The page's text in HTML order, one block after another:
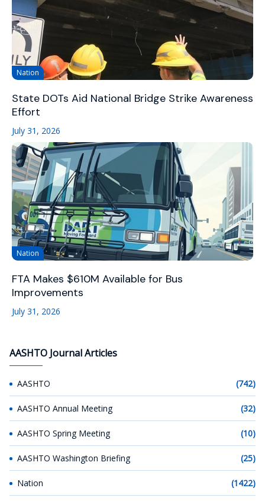
Nation
State DOTs Aid National Bridge Strike Awareness
Effort
July 31, 2026
Nation
FTA Makes $610M Available for Bus
Improvements
July 31, 2026
AASHTO Journal Articles
AASHTO (742)
AASHTO Annual Meeting (32)
AASHTO Spring Meeting (10)
AASHTO Washington Briefing (25)
Nation (1422)